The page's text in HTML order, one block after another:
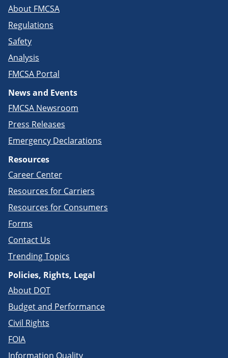
About FMCSA
Regulations
Safety
Analysis
FMCSA Portal
News and Events
FMCSA Newsroom
Press Releases
Emergency Declarations
Resources
Career Center
Resources for Carriers
Resources for Consumers
Forms
Contact Us
Trending Topics
Policies, Rights, Legal
About DOT
Budget and Performance
Civil Rights
FOIA
Information Quality